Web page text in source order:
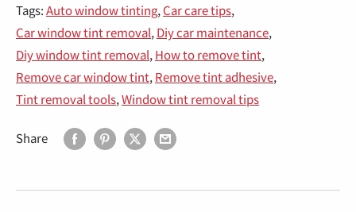
Tags:Auto window tinting,Car care tips,
Car window tint removal,Diy car maintenance,
Diy window tint removal,How to remove tint,
Remove car window tint,Remove tint adhesive,
Tint removal tools,Window tint removal tips
Share